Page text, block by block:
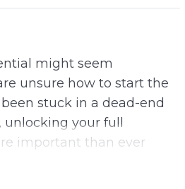
might seem
unsure how to start the
stuck in a dead-end
unlocking your full
important than ever